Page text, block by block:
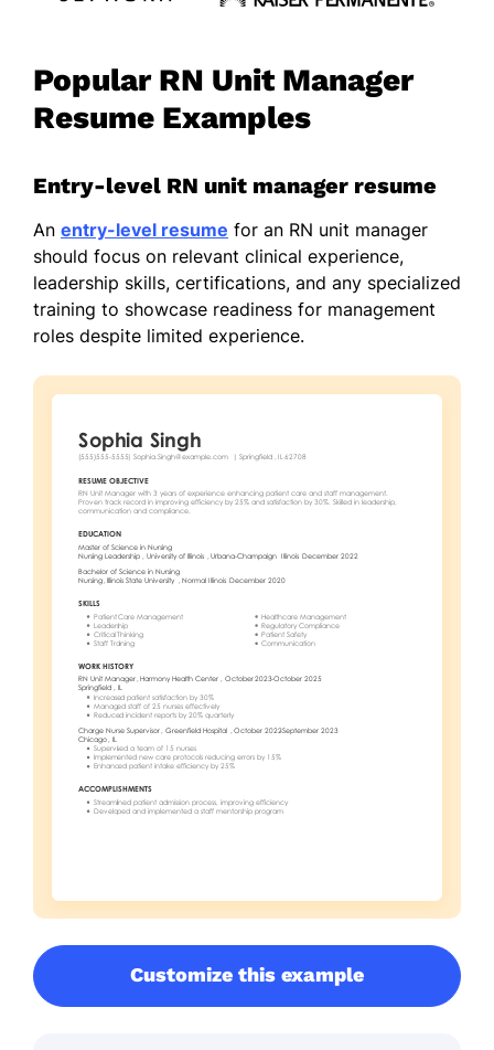
Popular RN Unit Manager
Resume Examples
Entry-level RN unit manager resume
An entry-level resume for an RN unit manager
should focus on relevant clinical experience,
leadership skills, certifications, and any specialized
training to showcase readiness for management
roles despite limited experience.
Customize this example